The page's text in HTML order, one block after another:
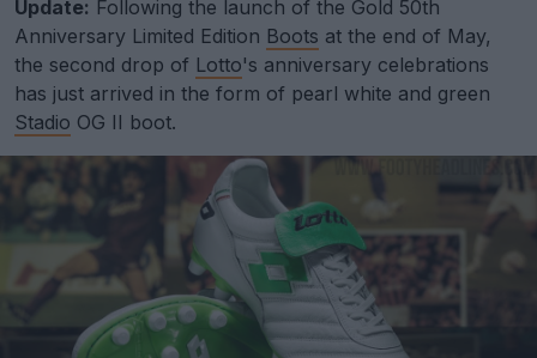
Update: Following the launch of the Gold 50th
Anniversary Limited Edition Boots at the end of May,
the second drop of Lotto's anniversary celebrations
has just arrived in the form of pearl white and green
Stadio OG II boot.